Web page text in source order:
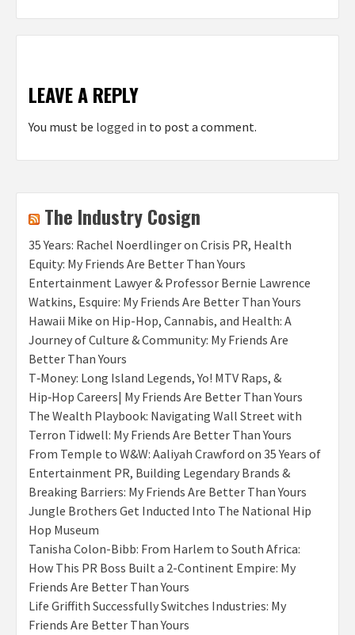
LEAVE A REPLY
You must be logged in to post a comment.
The Industry Cosign
35 Years: Rachel Noerdlinger on Crisis PR, Health
Equity: My Friends Are Better Than Yours
Entertainment Lawyer & Professor Bernie Lawrence
Watkins, Esquire: My Friends Are Better Than Yours
Hawaii Mike on Hip-Hop, Cannabis, and Health: A
Journey of Culture & Community: My Friends Are
Better Than Yours
T‑Money: Long Island Legends, Yo! MTV Raps, &
Hip‑Hop Careers| My Friends Are Better Than Yours
The Wealth Playbook: Navigating Wall Street with
Terron Tidwell: My Friends Are Better Than Yours
From Temple to W&W: Aaliyah Crawford on 35 Years of
Entertainment PR, Building Legendary Brands &
Breaking Barriers: My Friends Are Better Than Yours
Jungle Brothers Get Inducted Into The National Hip
Hop Museum
Tanisha Colon-Bibb: From Harlem to South Africa:
How This PR Boss Built a 2-Continent Empire: My
Friends Are Better Than Yours
Life Griffith Successfully Switches Industries: My
Friends Are Better Than Yours